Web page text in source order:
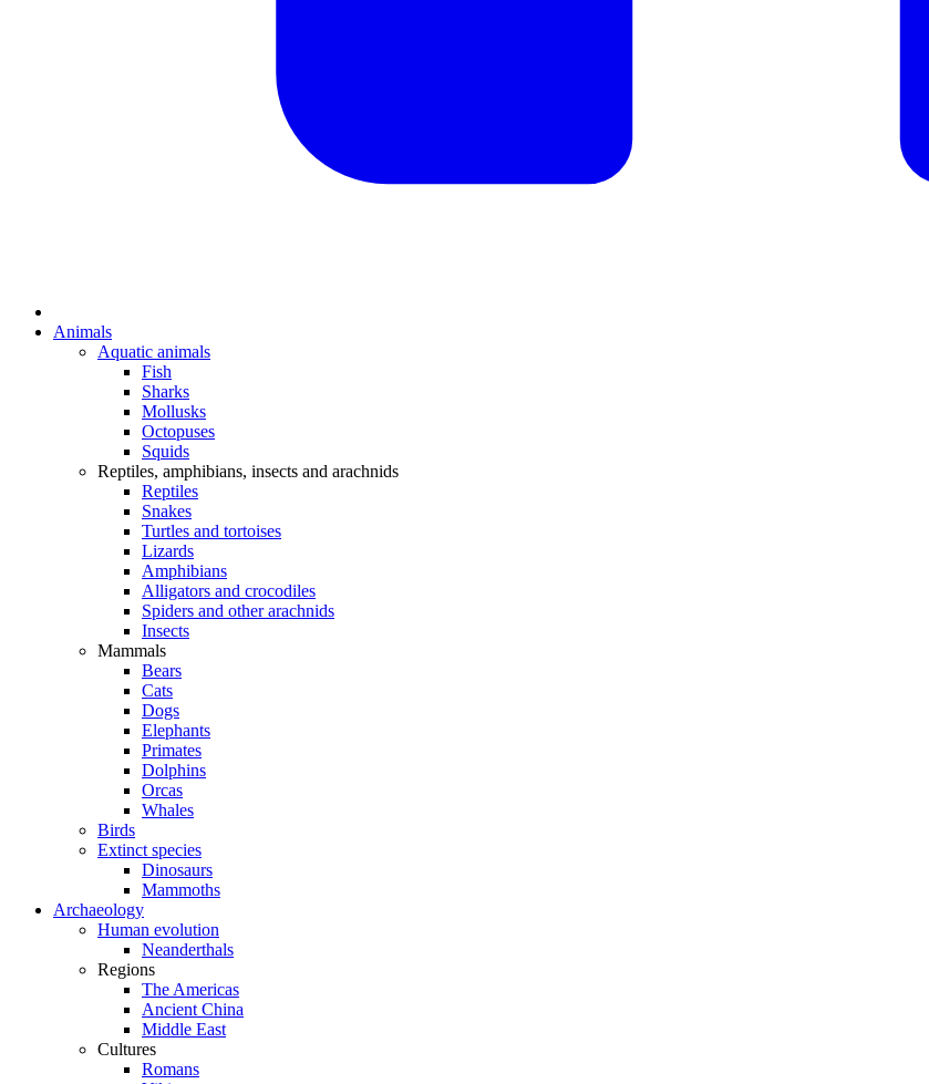
Animals
Aquatic animals
Fish
Sharks
Mollusks
Octopuses
Squids
Reptiles, amphibians, insects and arachnids
Reptiles
Snakes
Turtles and tortoises
Lizards
Amphibians
Alligators and crocodiles
Spiders and other arachnids
Insects
Mammals
Bears
Cats
Dogs
Elephants
Primates
Dolphins
Orcas
Whales
Birds
Extinct species
Dinosaurs
Mammoths
Archaeology
Human evolution
Neanderthals
Regions
The Americas
Ancient China
Middle East
Cultures
Romans